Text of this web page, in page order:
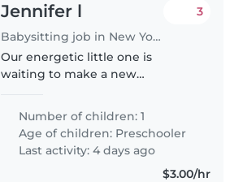
Jennifer l
Babysitting job in New York
3
Our energetic little one is
waiting to make a new
hearted Babysitter to keep up
with our independent, funny,
and bright preschooler. Fluency
in English..
Number of children: 1
Age of children: Preschooler
Last activity: 4 days ago
$3.00/hr